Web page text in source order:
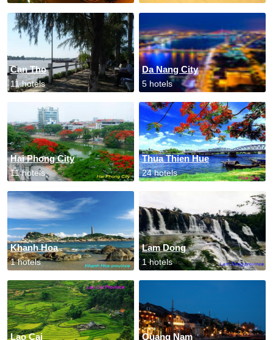
Can Tho
11 hotels
Da Nang City
5 hotels
Hai Phong City
11 hotels
Thua Thien Hue
24 hotels
Khanh Hoa
1 hotels
Lam Dong
1 hotels
Lao Cai Quang Nam